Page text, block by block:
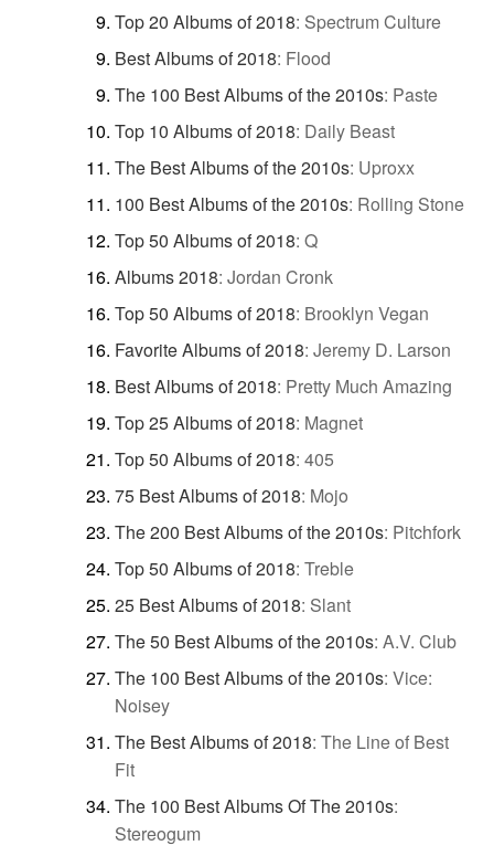
Top 20 Albums of 2018: Spectrum Culture
Best Albums of 2018: Flood
The 100 Best Albums of the 2010s: Paste
Top 10 Albums of 2018: Daily Beast
The Best Albums of the 2010s: Uproxx
100 Best Albums of the 2010s: Rolling Stone
Top 50 Albums of 2018: Q
Albums 2018: Jordan Cronk
Top 50 Albums of 2018: Brooklyn Vegan
Favorite Albums of 2018: Jeremy D. Larson
Best Albums of 2018: Pretty Much Amazing
Top 25 Albums of 2018: Magnet
Top 50 Albums of 2018: 405
75 Best Albums of 2018: Mojo
The 200 Best Albums of the 2010s: Pitchfork
Top 50 Albums of 2018: Treble
25 Best Albums of 2018: Slant
The 50 Best Albums of the 2010s: A.V. Club
The 100 Best Albums of the 2010s: Vice:
Noisey
The Best Albums of 2018: The Line of Best
Fit
The 100 Best Albums Of The 2010s:
Stereogum